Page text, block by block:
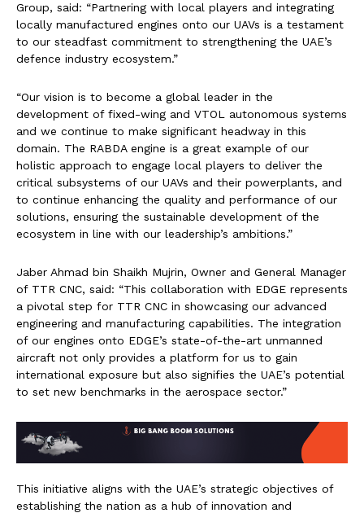
Group, said: “Partnering with local players and integrating
locally manufactured engines onto our UAVs is a testament
to our steadfast commitment to strengthening the UAE’s
defence industry ecosystem.”
“Our vision is to become a global leader in the
development of fixed-wing and VTOL autonomous systems
and we continue to make significant headway in this
domain. The RABDA engine is a great example of our
holistic approach to engage local players to deliver the
critical subsystems of our UAVs and their powerplants, and
to continue enhancing the quality and performance of our
solutions, ensuring the sustainable development of the
ecosystem in line with our leadership’s ambitions.”
Jaber Ahmad bin Shaikh Mujrin, Owner and General Manager
of TTR CNC, said: “This collaboration with EDGE represents
a pivotal step for TTR CNC in showcasing our advanced
engineering and manufacturing capabilities. The integration
of our engines onto EDGE’s state-of-the-art unmanned
aircraft not only provides a platform for us to gain
international exposure but also signifies the UAE’s potential
to set new benchmarks in the aerospace sector.”
This initiative aligns with the UAE’s strategic objectives of
establishing the nation as a hub of innovation and